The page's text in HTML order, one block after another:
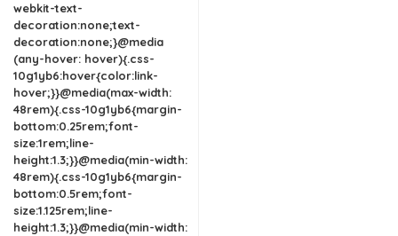
webkit-text-
decoration:none;text-
decoration:none;}@media
(any-hover: hover){.css-
10g1yb6:hover{color:link-
hover;}}@media(max-width:
48rem){.css-10g1yb6{margin-
bottom:0.25rem;font-
size:1rem;line-
height:1.3;}}@media(min-width:
48rem){.css-10g1yb6{margin-
bottom:0.5rem;font-
size:1.125rem;line-
height:1.3;}}@media(min-width: